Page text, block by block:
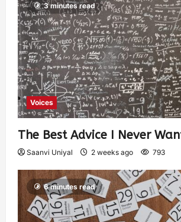
3 minutes read
Voices
The Best Advice I Never
Saanvi Uniyal 2 weeks ago 793
6 minutes read